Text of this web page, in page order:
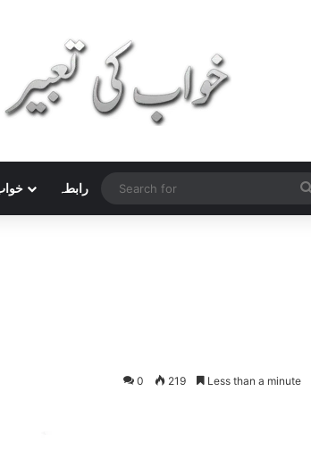
رابطہ
0 219 Less than a minute